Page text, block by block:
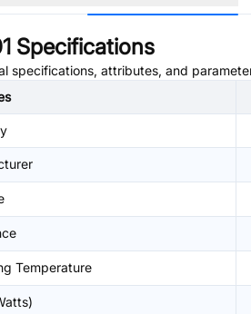
Specifications
specifications, attributes, and
Temperature